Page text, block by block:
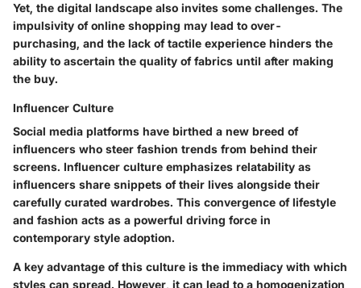
Yet, the digital landscape also invites some challenges. The
impulsivity of online shopping may lead to over-
purchasing, and the lack of tactile experience hinders the
ability to ascertain the quality of fabrics until after making
the buy.
Influencer Culture
Social media platforms have birthed a new breed of
influencers who steer fashion trends from behind their
screens. Influencer culture emphasizes relatability as
influencers share snippets of their lives alongside their
carefully curated wardrobes. This convergence of lifestyle
and fashion acts as a powerful driving force in
contemporary style adoption.
A key advantage of this culture is the immediacy with which
styles can spread. However, it can lead to a homogenization